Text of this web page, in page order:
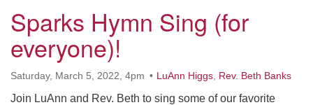
Sparks Hymn Sing (for
everyone)!
Saturday, March 5, 2022, 4pm LuAnn Higgs Rev. Beth Banks
Join LuAnn and Rev. Beth to sing some of our favorite